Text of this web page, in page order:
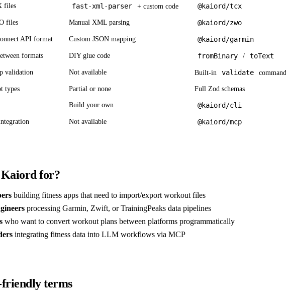
files fast-xml-parser + custom code @kaiord/tcx
files Manual XML parsing @kaiord/zwo
API format Custom JSON mapping @kaiord/garmin
formats DIY glue code fromBinary / toText
validation Not available Built-in validate command
types Partial or none Full Zod schemas
Build your own @kaiord/cli
Not available @kaiord/mcp
for?
building fitness apps that need to import/export workout files
processing Garmin, Zwift, or TrainingPeaks data pipelines
who want to convert workout plans between platforms programmatically
integrating fitness data into LLM workflows via MCP
friendly terms